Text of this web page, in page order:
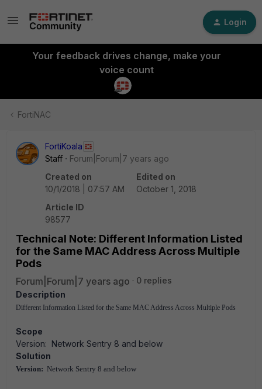
Login
Your feedback drives change, make your
voice count
FortiNAC
FortiKoala
Staff
Forum|Forum|7 years ago
Created on
10/1/2018 | 07:57 AM
Edited on
October 1, 2018
Article ID
98577
Technical Note: Different Information Listed
for the Same MAC Address Across Multiple
Pods
Forum|Forum|7 years ago
0 replies
Description
Different Information Listed for the Same MAC Address Across Multiple Pods
Scope
Version: Network Sentry 8 and below
Solution
Version: Network Sentry 8 and below